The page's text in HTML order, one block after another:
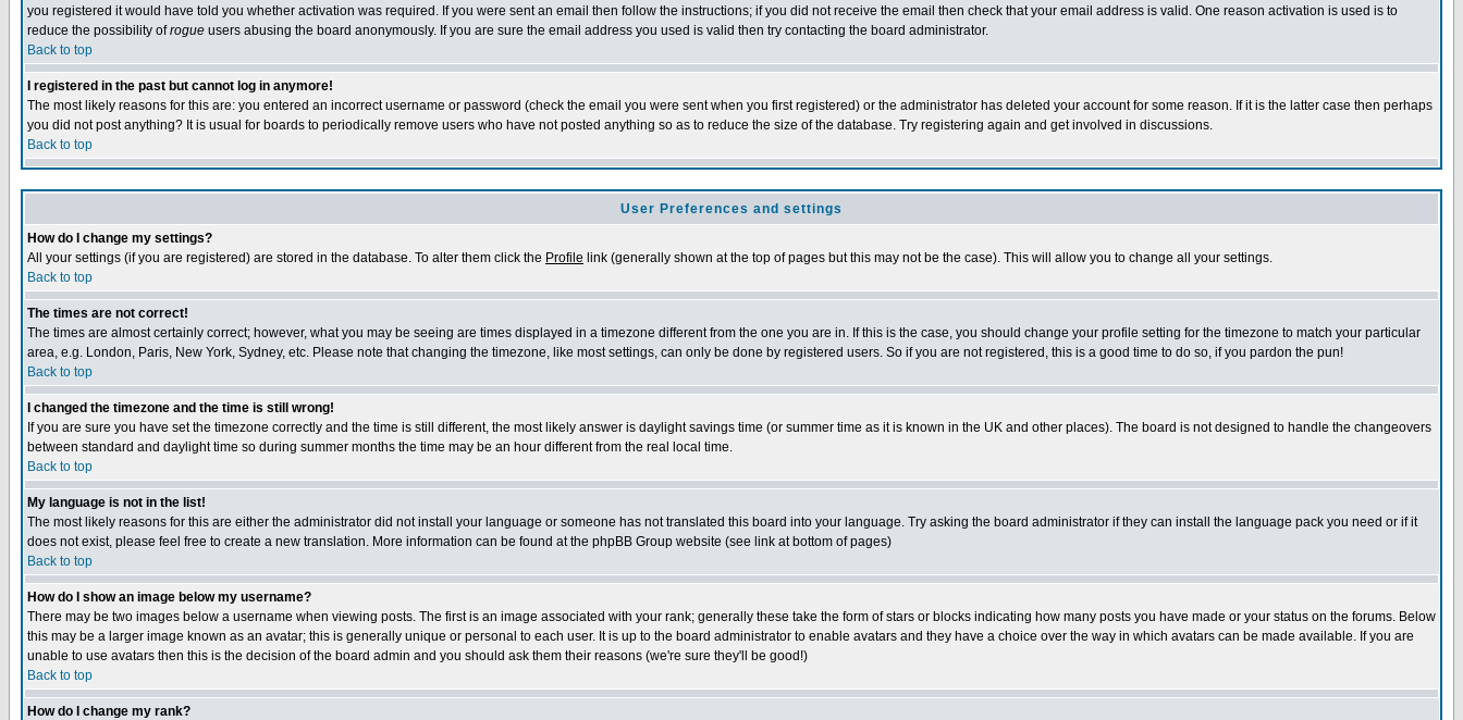
you registered it would have told you whether activation was required. If you were sent an email then follow the instructions; if you did not receive the email then check that your email address is valid. One reason activation is used is to
reduce the possibility ofrogue users abusing the board anonymously. If you are sure the email address you used is valid then try contacting the board administrator.
Back to top
I registered in the past but cannot log in anymore!
The most likely reasons for this are: you entered an incorrect username or password (check the email you were sent when you first registered) or the administrator has deleted your account for some reason. If it is the latter case then perhaps
you did not post anything? It is usual for boards to periodically remove users who have not posted anything so as to reduce the size of the database. Try registering again and get involved in discussions.
Back to top
User Preferences and settings
How do I change my settings?
All your settings (if you are registered) are stored in the database. To alter them click the Profile link (generally shown at the top of pages but this may not be the case). This will allow you to change all your settings.
Back to top
The times are not correct!
The times are almost certainly correct; however, what you may be seeing are times displayed in a timezone different from the one you are in. If this is the case, you should change your profile setting for the timezone to match your particular
area, e.g. London, Paris, New York, Sydney, etc. Please note that changing the timezone, like most settings, can only be done by registered users. So if you are not registered, this is a good time to do so, if you pardon the pun!
Back to top
I changed the timezone and the time is still wrong!
If you are sure you have set the timezone correctly and the time is still different, the most likely answer is daylight savings time (or summer time as it is known in the UK and other places). The board is not designed to handle the changeovers
between standard and daylight time so during summer months the time may be an hour different from the real local time.
Back to top
My language is not in the list!
The most likely reasons for this are either the administrator did not install your language or someone has not translated this board into your language. Try asking the board administrator if they can install the language pack you need or if it
does not exist, please feel free to create a new translation. More information can be found at the phpBB Group website (see link at bottom of pages)
Back to top
How do I show an image below my username?
There may be two images below a username when viewing posts. The first is an image associated with your rank; generally these take the form of stars or blocks indicating how many posts you have made or your status on the forums. Below
this may be a larger image known as an avatar; this is generally unique or personal to each user. It is up to the board administrator to enable avatars and they have a choice over the way in which avatars can be made available. If you are
unable to use avatars then this is the decision of the board admin and you should ask them their reasons (we're sure they'll be good!)
Back to top
How do I change my rank?